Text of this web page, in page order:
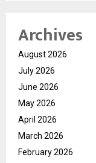
Archives
August 2026
July 2026
June 2026
May 2026
April 2026
March 2026
February 2026